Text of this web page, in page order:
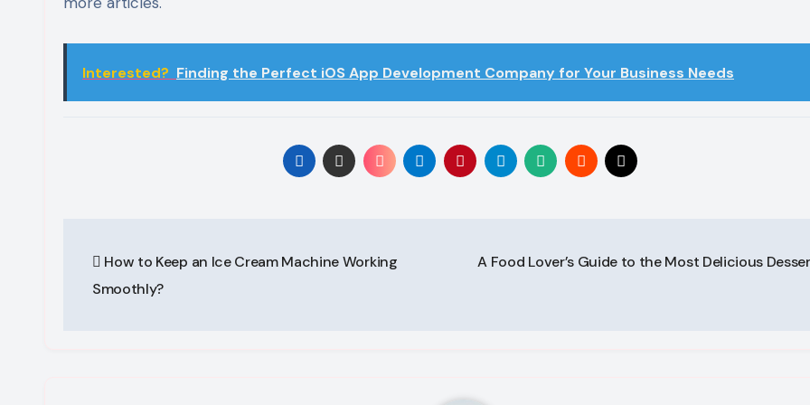
Interested? Finding the Perfect iOS App Development Company for Your Business Needs
navigation
How to Keep an Ice Cream Machine Working
Smoothly?
A Food Lover’s Guide to the Most Delicious